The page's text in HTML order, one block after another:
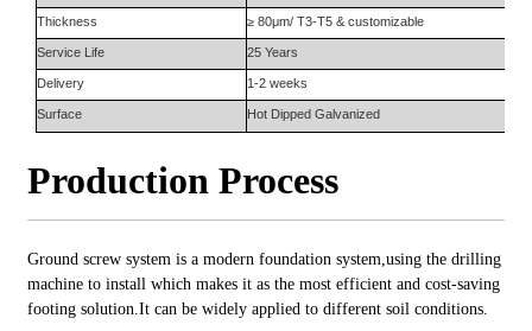
Thickness ≥ 80μm/ T3-T5 & customizable
Service Life 25 Years
Delivery 1-2 weeks
Surface Hot Dipped Galvanized
Production Process
Ground screw system is a modern foundation system,using the drilling
machine to install which makes it as the most efficient and cost-saving
footing solution.It can be widely applied to different soil conditions.